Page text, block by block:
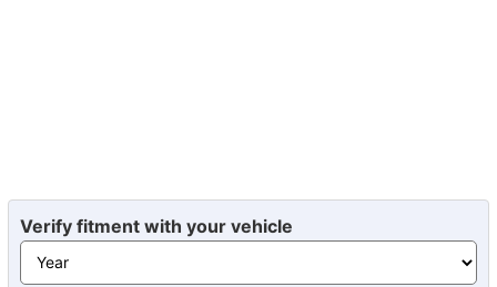
Verify fitment with your vehicle